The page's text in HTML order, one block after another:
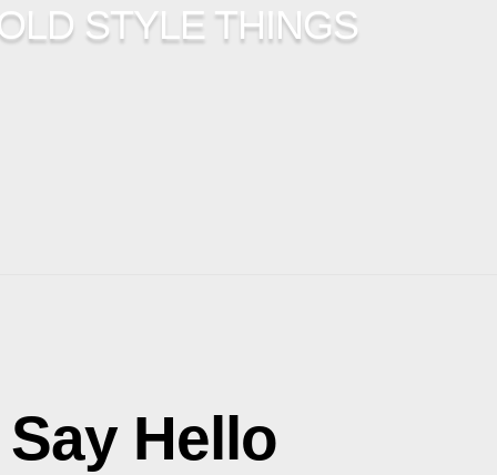
STYLE THINGS
Say Hello